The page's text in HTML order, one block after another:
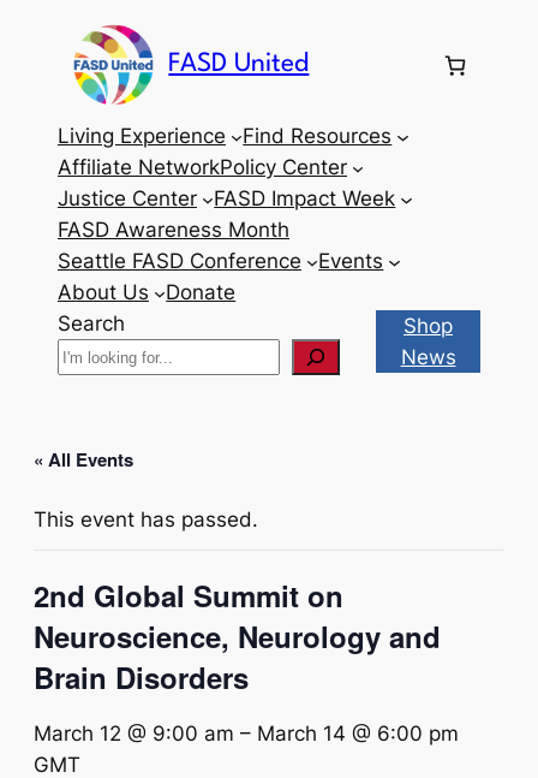
FASD United
Living Experience
Find Resources
Affiliate NetworkPolicy Center
Justice Center
FASD Impact Week
FASD Awareness Month
Seattle FASD Conference
Events
About Us
Donate
Search
Shop
News
« All Events
This event has passed.
2nd Global Summit on
Neuroscience, Neurology and
Brain Disorders
March 12 @ 9:00 am – March 14 @ 6:00 pm
GMT